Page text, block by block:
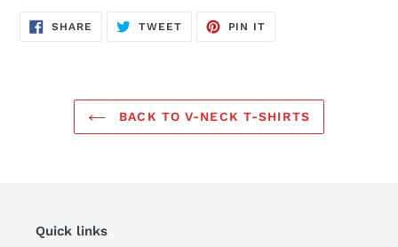
SHARE SHARE
ON
TWEETTWEET
PIN IT
BACK TO V-NECK T-SHIRTS
Quick links